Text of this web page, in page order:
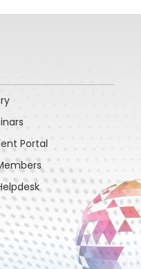
Portal